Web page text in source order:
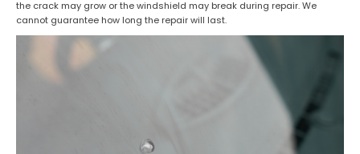
the crack may grow or the windshield may break during repair. We
cannot guarantee how long the repair will last.